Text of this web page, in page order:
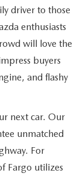
driver to those
enthusiasts
will love the
buyers
and flashy
next car. Our
unmatched
For
Fargo utilizes